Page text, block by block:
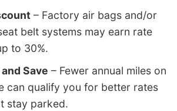
– Factory air bags and/or
belt systems may earn rate
to 30%.
Save – Fewer annual miles on
can qualify you for better rates
stay parked.